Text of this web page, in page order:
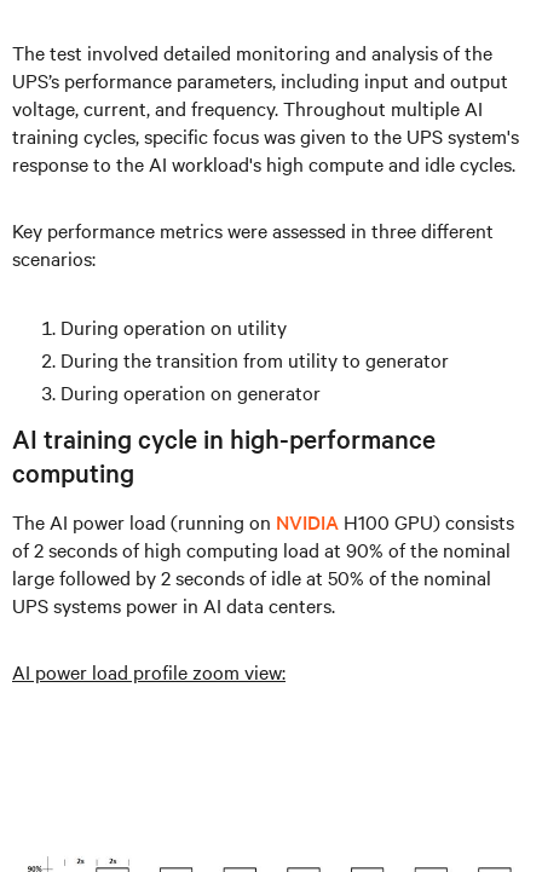
The test involved detailed monitoring and analysis of the
UPS’s performance parameters, including input and output
voltage, current, and frequency. Throughout multiple AI
training cycles, specific focus was given to the UPS system's
response to the AI workload's high compute and idle cycles.
Key performance metrics were assessed in three different
scenarios:
During operation on utility
During the transition from utility to generator
During operation on generator
AI training cycle in high-performance
computing
The AI power load (running on NVIDIA H100 GPU) consists
of 2 seconds of high computing load at 90% of the nominal
large followed by 2 seconds of idle at 50% of the nominal
UPS systems power in AI data centers.
AI power load profile zoom view: